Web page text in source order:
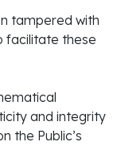
tampered with
facilitate these
and integrity
the Public’s